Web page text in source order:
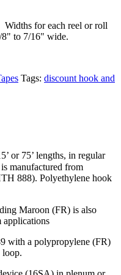
Widths for each reel or roll
to 7/16" wide.
Tags: discount hook and
or 75’ lengths, in regular
manufactured from
888). Polyethylene hook
Maroon (FR) is also
applications
with a polypropylene (FR)
loop.